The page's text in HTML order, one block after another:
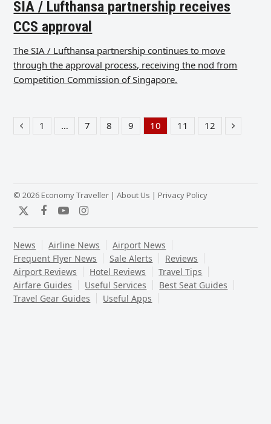
SIA / Lufthansa partnership receives
CCS approval
The SIA / Lufthansa partnership continues to move
through the approval process, receiving the nod from
Competition Commission of Singapore.
PreviousPage
1 … Page
7 Page
8 Page
9 Page
10 Page
11 Page
12 Next
© 2026 Economy Traveller |About Us | Privacy Policy
TwitterFacebook
YouTubeInstagram
News Airline News
Airport News
Frequent Flyer News
Sale Alerts
Reviews
Airport Reviews
Hotel Reviews
Travel Tips
Airfare Guides
Useful Services
Best Seat Guides
Travel Gear Guides
Useful Apps